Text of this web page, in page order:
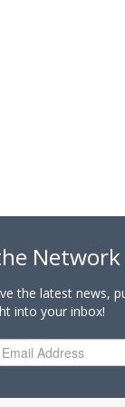
Network
the latest news,
into your inbox!